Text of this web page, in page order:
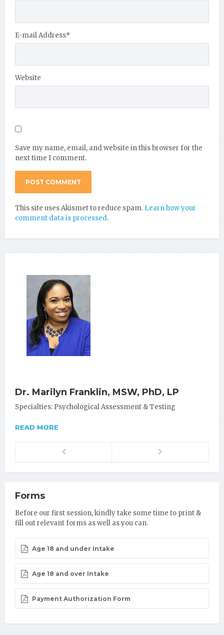
E-mail Address*
Website
Save my name, email, and website in this browser for the
next time I comment.
This site uses Akismet to reduce spam. Learn how your
comment data is processed.
Dr. Marilyn Franklin, MSW, PhD, LP
Specialties: Psychological Assessment & Testing
READ MORE
Previous
Forms
Before our first session, kindly take some time to print &
fill out relevant forms as well as you can.
Age 18 and under Intake
Age 18 and over Intake
Payment Authorization Form